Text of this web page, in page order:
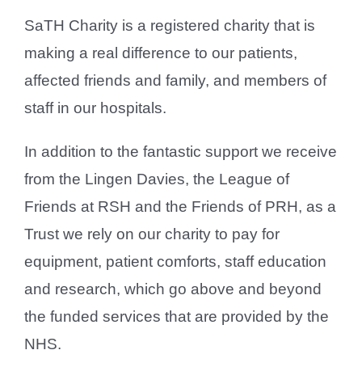
SaTH Charity is a registered charity that is
making a real difference to our patients,
affected friends and family, and members of
staff in our hospitals.
In addition to the fantastic support we receive
from the Lingen Davies, the League of
Friends at RSH and the Friends of PRH, as a
Trust we rely on our charity to pay for
equipment, patient comforts, staff education
and research, which go above and beyond
the funded services that are provided by the
NHS.